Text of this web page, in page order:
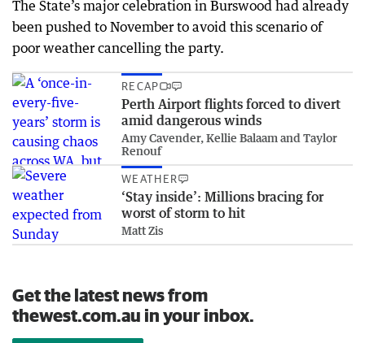
The State’s major celebration in Burswood had already
been pushed to November to avoid this scenario of
poor weather cancelling the party.
RECAP
Perth Airport flights forced to divert
amid dangerous winds
Amy Cavender, Kellie Balaam and Taylor
Renouf
WEATHER
‘Stay inside’: Millions bracing for
worst of storm to hit
Matt Zis
Get the latest news from
thewest.com.au in your inbox.